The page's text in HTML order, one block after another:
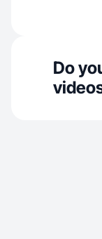
Do